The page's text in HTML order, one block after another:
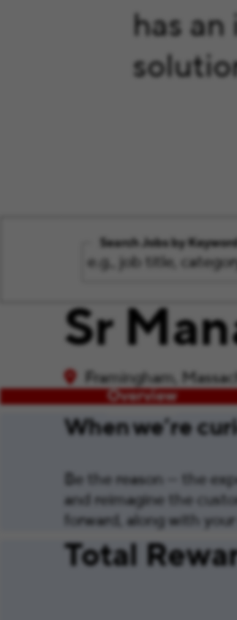
has
Search Jobs by
Sr
Framingham,
Overview
When we’re
Be the reason — the
and reimagine the
forward, along with your
Total